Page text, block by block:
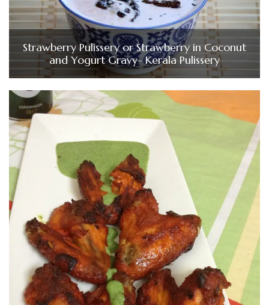
Strawberry Pulissery or Strawberry in Coconut
and Yogurt Gravy- Kerala Pulissery